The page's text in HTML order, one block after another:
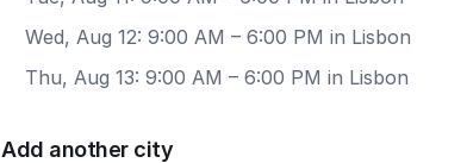
Wed, Aug 12: 9:00 AM – 6:00 PM in Lisbon
Thu, Aug 13: 9:00 AM – 6:00 PM in Lisbon
Add another city